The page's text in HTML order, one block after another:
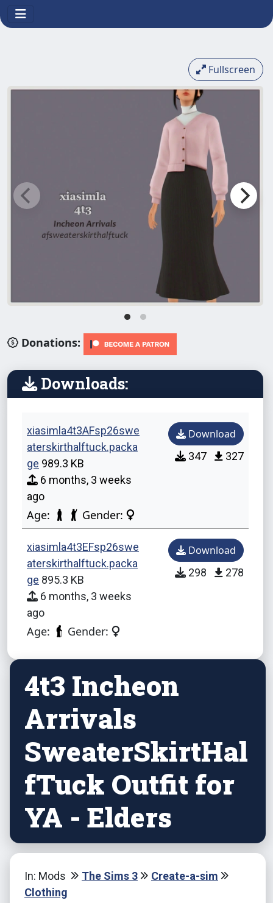
Fullscreen
Donations:
Downloads:
xiasimla4t3AFsp26swe
aterskirthalftuck.packa
ge 989.3 KB
6 months, 3 weeks
ago
Age: Gender:
Download
347 327
xiasimla4t3EFsp26swe
aterskirthalftuck.packa
ge 895.3 KB
6 months, 3 weeks
ago
Age: Gender:
Download
298 278
4t3 Incheon
Arrivals
SweaterSkirtHal
fTuck Outfit for
YA - Elders
In: Mods The Sims 3
Create-a-sim
Clothing